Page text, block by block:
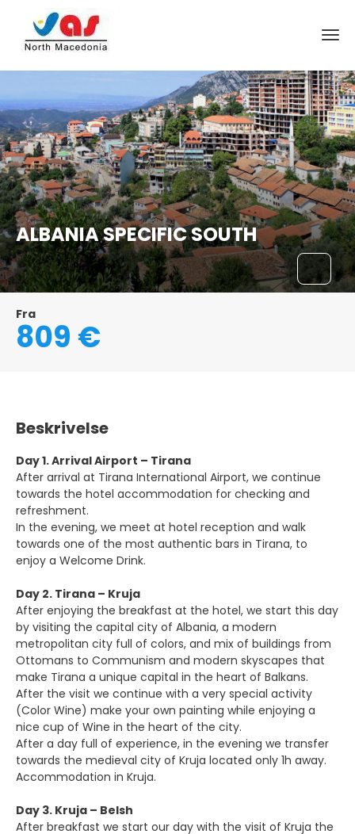
ALBANIA SPECIFIC SOUTH
Fra
809 €
Beskrivelse
Day 1. Arrival Airport – Tirana
After arrival at Tirana International Airport, we continue
towards the hotel accommodation for checking and
refreshment.
In the evening, we meet at hotel reception and walk
towards one of the most authentic bars in Tirana, to
enjoy a Welcome Drink.
Day 2. Tirana – Kruja
After enjoying the breakfast at the hotel, we start this day
by visiting the capital city of Albania, a modern
metropolitan city full of colors, and mix of buildings from
Ottomans to Communism and modern skyscapes that
make Tirana a unique capital in the heart of Balkans.
After the visit we continue with a very special activity
(Color Wine) make your own painting while enjoying a
nice cup of Wine in the heart of the city.
After a day full of experience, in the evening we transfer
towards the medieval city of Kruja located only 1h away.
Accommodation in Kruja.
Day 3. Kruja – Belsh
After breakfast we start our day with the visit of Kruja the